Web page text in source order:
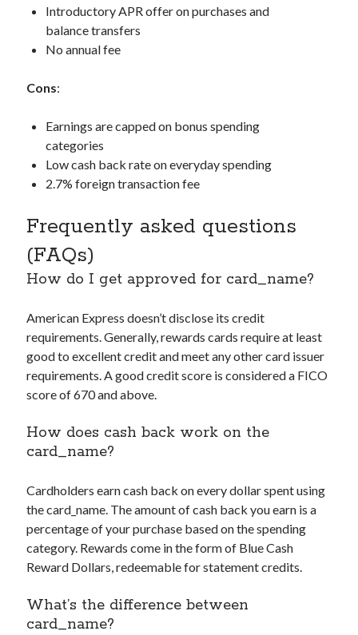
Introductory APR offer on purchases and
balance transfers
No annual fee
Cons:
Earnings are capped on bonus spending
categories
Low cash back rate on everyday spending
2.7% foreign transaction fee
Frequently asked questions
(FAQs)
How do I get approved for card_name?
American Express doesn’t disclose its credit
requirements. Generally, rewards cards require at least
good to excellent credit and meet any other card issuer
requirements. A good credit score is considered a FICO
score of 670 and above.
How does cash back work on the
card_name?
Cardholders earn cash back on every dollar spent using
thecard_name. The amount of cash back you earn is a
percentage of your purchase based on the spending
category. Rewards come in the form of Blue Cash
Reward Dollars, redeemable for statement credits.
What’s the difference between
card_name?